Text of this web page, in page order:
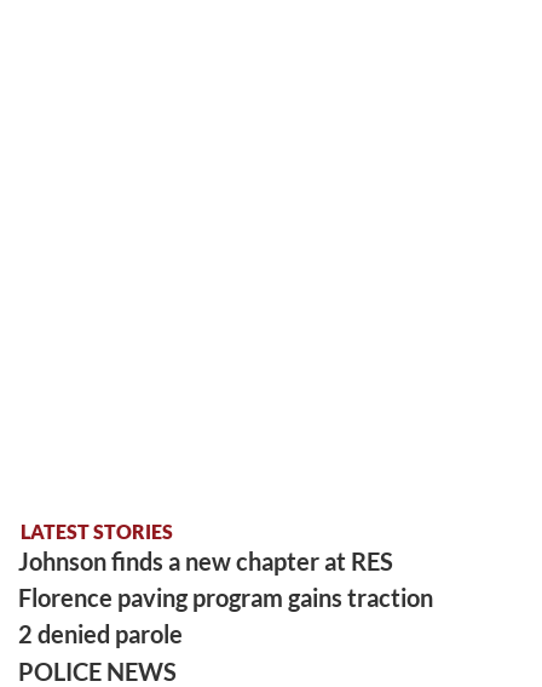
LATEST STORIES
Johnson finds a new chapter at RES
Florence paving program gains traction
2 denied parole
POLICE NEWS